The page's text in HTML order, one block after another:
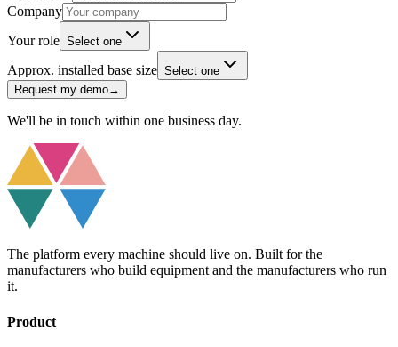
Company
Your role Select one
Approx. installed base size Select one
Request my demo→
We'll be in touch within one business day.
The platform every machine should live on. Built for the
manufacturers who build equipment and the manufacturers who run
it.
Product